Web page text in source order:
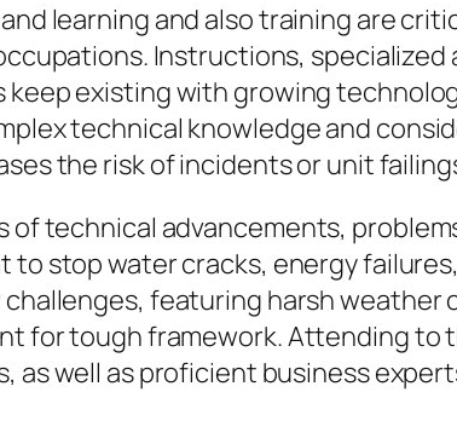
learning and also training are
Instructions,
keep existing with growing
technical knowledge and
the risk of incidents or unit
of technical advancements,
to stop water cracks, energy
challenges, featuring harsh
for tough framework. Attending to
as well as proficient business